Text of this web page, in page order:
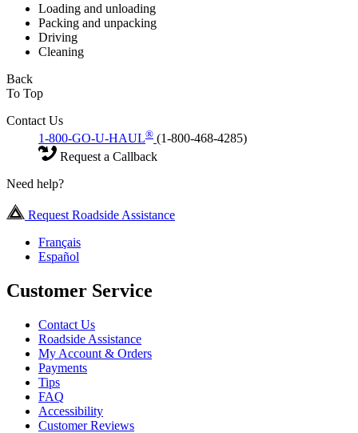
Loading and unloading
Packing and unpacking
Driving
Cleaning
Back
To Top
Contact Us
1-800-GO-U-HAUL® (1-800-468-4285)
Request a Callback
Need help?
Request Roadside Assistance
Français
Español
Customer Service
Contact Us
Roadside Assistance
My Account & Orders
Payments
Tips
FAQ
Accessibility
Customer Reviews